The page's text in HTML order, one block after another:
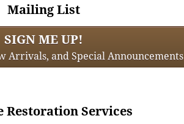
Mailing List
SIGN ME UP!
Arrivals, and Special Announcements
Restoration Services